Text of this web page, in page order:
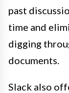
past
time and
digging
documents.
Slack also